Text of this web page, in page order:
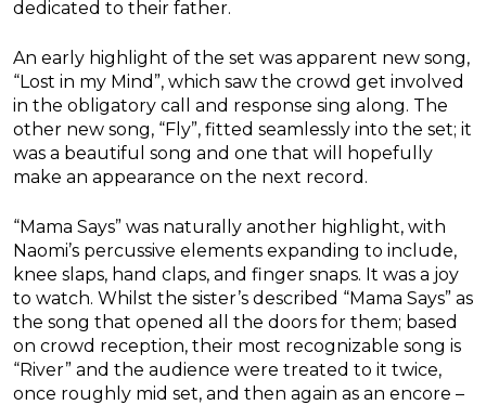
dedicated to their father.
An early highlight of the set was apparent new song,
“Lost in my Mind”, which saw the crowd get involved
in the obligatory call and response sing along. The
other new song, “Fly”, fitted seamlessly into the set; it
was a beautiful song and one that will hopefully
make an appearance on the next record.
“Mama Says” was naturally another highlight, with
Naomi’s percussive elements expanding to include,
knee slaps, hand claps, and finger snaps. It was a joy
to watch. Whilst the sister’s described “Mama Says” as
the song that opened all the doors for them; based
on crowd reception, their most recognizable song is
“River” and the audience were treated to it twice,
once roughly mid set, and then again as an encore –